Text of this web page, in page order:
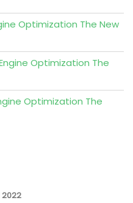
Optimization The New
Optimization The
Optimization The
2022